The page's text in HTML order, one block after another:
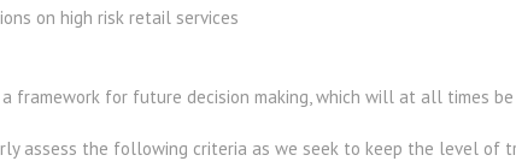
on high risk retail services
framework for future decision making, which will at all times
assess the following criteria as we seek to keep the level of